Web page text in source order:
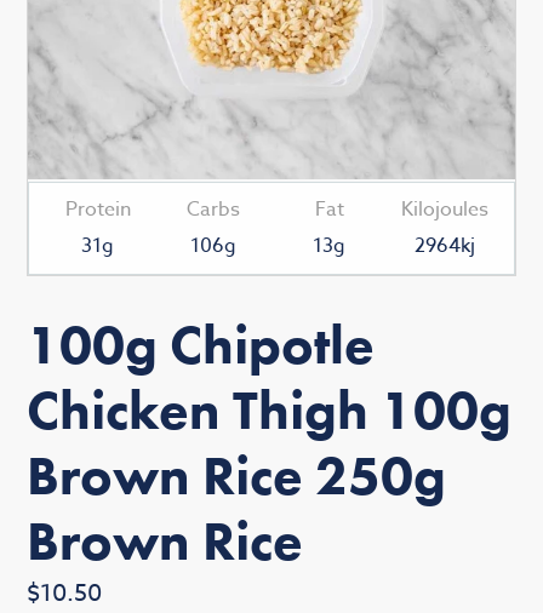
Protein
31g
Carbs
106g
Fat
13g
Kilojoules
2964kj
100g Chipotle
Chicken Thigh 100g
Brown Rice 250g
Brown Rice
Regular
$10.50